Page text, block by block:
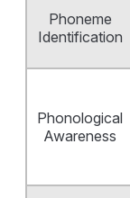
Phoneme
Identification
Phonological
Awareness